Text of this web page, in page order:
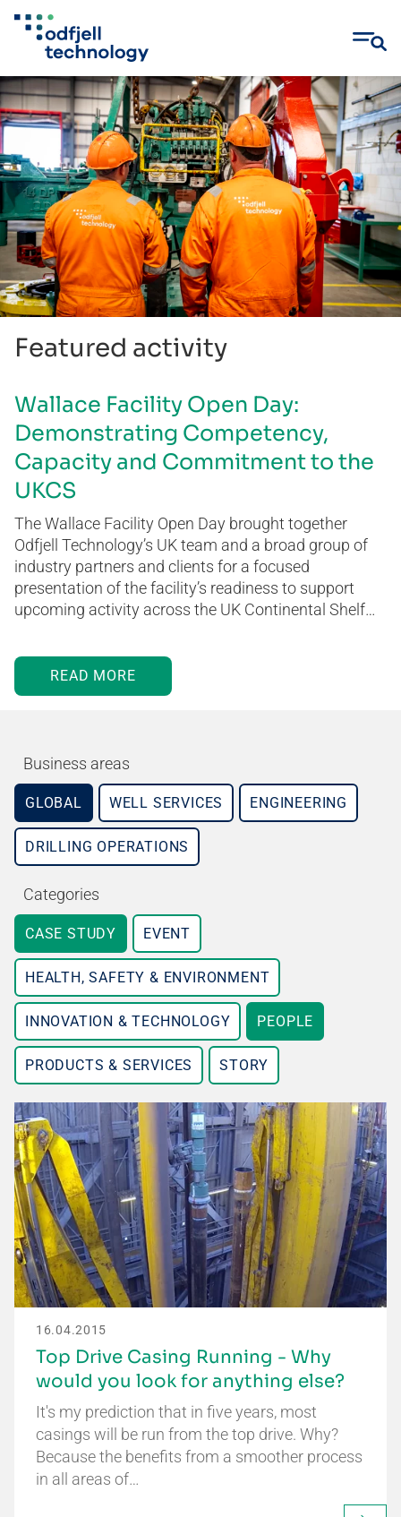
Skip
to
content
Featured activity
Wallace Facility Open Day:
Demonstrating Competency,
Capacity and Commitment to the
UKCS
The Wallace Facility Open Day brought together
Odfjell Technology’s UK team and a broad group of
industry partners and clients for a focused
presentation of the facility’s readiness to support
upcoming activity across the UK Continental Shelf…
READ MORE
Business areas
GLOBAL WELL SERVICES ENGINEERING
DRILLING OPERATIONS
Categories
CASE STUDY EVENT
HEALTH, SAFETY & ENVIRONMENT
INNOVATION & TECHNOLOGY PEOPLE
PRODUCTS & SERVICES STORY
16.04.2015
Top Drive Casing Running - Why
would you look for anything else?
It's my prediction that in five years, most
casings will be run from the top drive. Why?
Because the benefits from a smoother process
in all areas of…